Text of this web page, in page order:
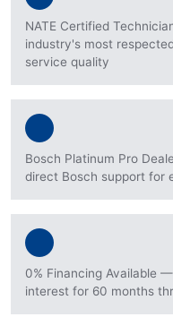
NATE Certified
industry's most
service quality
Bosch Platinum Pro
direct Bosch support for
0% Financing Available
interest for 60 months